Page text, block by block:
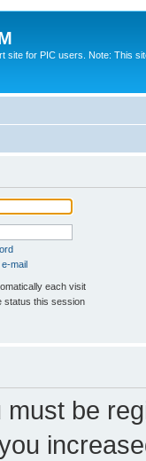
site for PIC users. Note: This
mail
each visit
status this session
be